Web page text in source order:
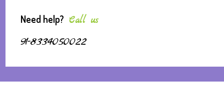
Need help? Call us
91-8334050022